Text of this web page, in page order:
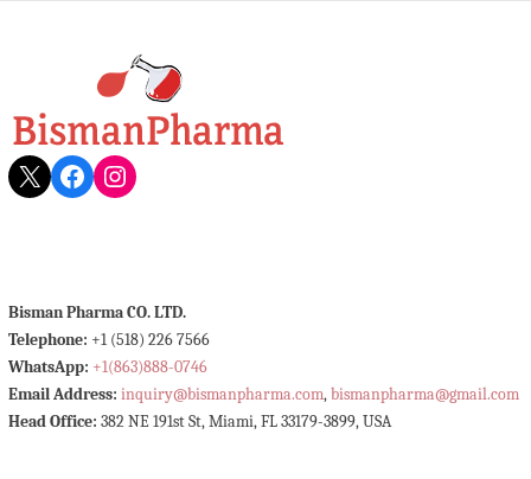
X Facebook
Instagram
Bisman Pharma CO. LTD.
Telephone: +1 (518) 226 7566
WhatsApp: +1(863)888-0746
Email Address: inquiry@bismanpharma.com,bismanpharma@gmail.com
Head Office: 382 NE 191st St, Miami, FL 33179-3899, USA